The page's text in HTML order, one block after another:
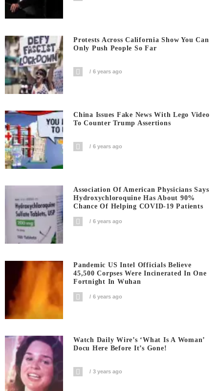
Protests Across California Show You Can
Only Push People So Far
6 years ago
China Issues Fake News With Lego Video
To Counter Trump Assertions
6 years ago
Association Of American Physicians Says
Hydroxychloroquine Has About 90%
Chance Of Helping COVID-19 Patients
6 years ago
Pandemic US Intel Officials Believe
45,500 Corpses Were Incinerated In One
Fortnight In Wuhan
6 years ago
Watch Daily Wire’s ‘What Is A Woman’
Docu Here Before It’s Gone!
3 years ago